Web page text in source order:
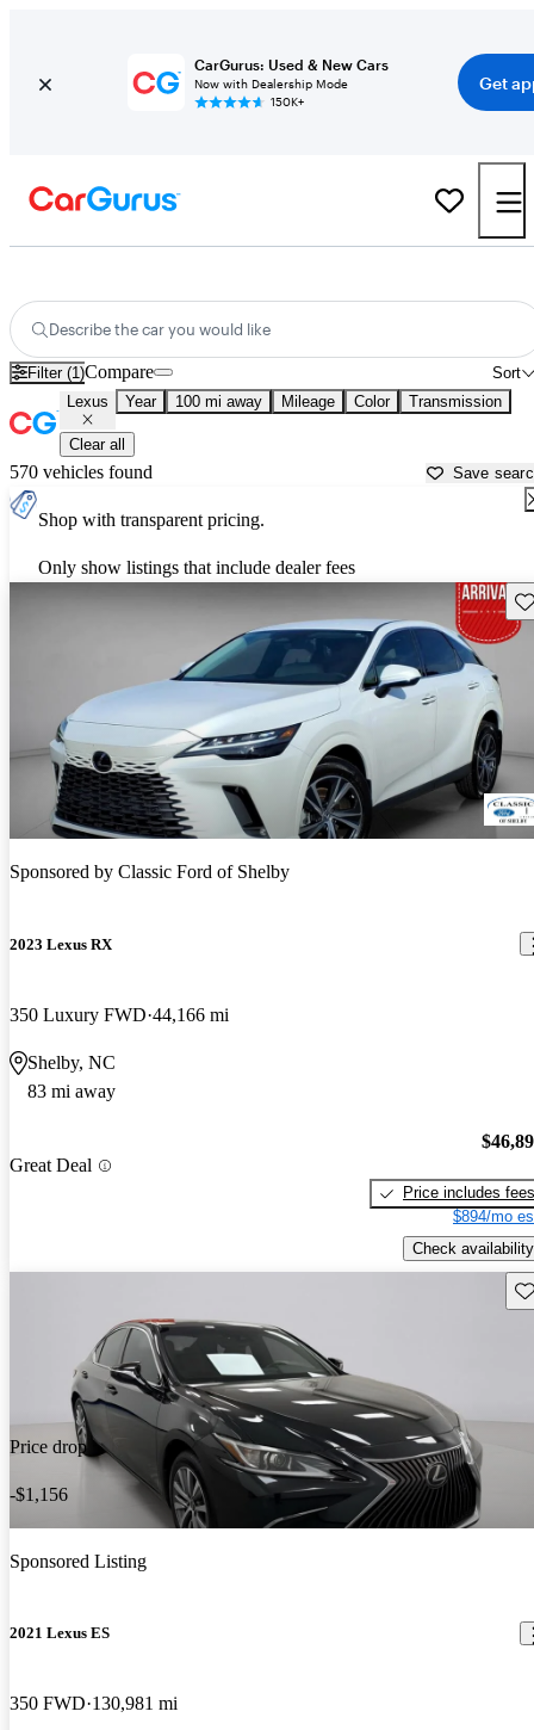
CarGurus: Used & New Cars
Now with Dealership Mode
150K+
Get
Describe the car you would like
Filter (1) Sort
Compare
Lexus Year 100 mi away Mileage Color Transmission
Clear all
570 vehicles found Save
Shop with transparent pricing.
Only show listings that include dealer fees
Sponsored by Classic Ford of Shelby
2023 Lexus RX
350 Luxury FWD 44,166 mi
Shelby, NC
83 mi away
Great Deal
Price includes fees
$894/mo
Check availability
Price drop
-$1,156
Sponsored Listing
2021 Lexus ES
350 FWD 130,981 mi